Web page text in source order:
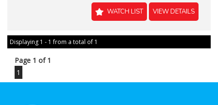
WATCH LIST VIEW DETAILS
Displaying 1 - 1 from a total of 1
Page 1 of 1
1